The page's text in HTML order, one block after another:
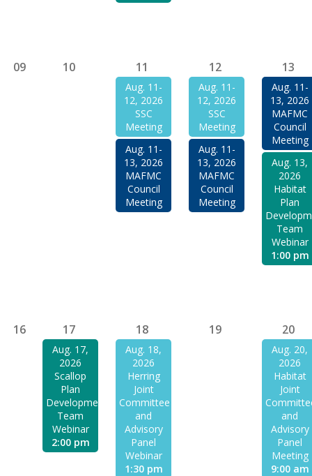
09 10 11
Aug. 11-
12, 2026
SSC
Meeting
Aug. 11-
13, 2026
MAFMC
Council
Meeting
12
Aug. 11-
12, 2026
SSC
Meeting
Aug. 11-
13, 2026
MAFMC
Council
Meeting
13
Aug. 11-
13, 2026
MAFMC
Council
Meeting
Aug. 13,
2026
Habitat
Plan
Team
Webinar
1:00 pm
16 17
Aug. 17,
2026
Scallop
Plan
Development
Team
Webinar
2:00 pm
18
Aug. 18,
2026
Herring
Joint
Committee
and
Advisory
Panel
Webinar
1:30 pm
19 20
Aug. 20,
2026
Habitat
Joint
and
Advisory
Panel
Meeting
9:00 am